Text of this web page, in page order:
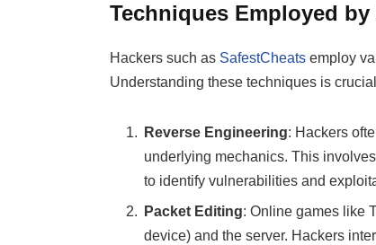
Techniques Employed by
Hackers such as SafestCheatsemploy
Understanding these techniques is
Reverse Engineering: Hackers
underlying mechanics. This
to identify vulnerabilities and
Packet Editing: Online games like
device) and the server. Hackers